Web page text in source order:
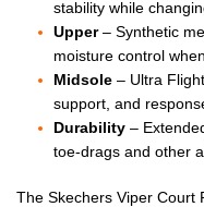
MEN'S
-
WHITE/BLACK
MEN'S
-
WHITE/
stability while
Upper– Synthetic
moisture control
Midsole – Ultra
support, and
Durability –
toe-drags and other
The Skechers Viper Court